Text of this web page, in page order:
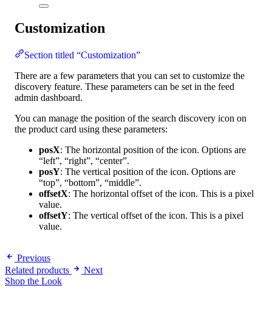
Customization
Section titled “Customization”
There are a few parameters that you can set to customize the
discovery feature. These parameters can be set in the feed
admin dashboard.
You can manage the position of the search discovery icon on
the product card using these parameters:
posX: The horizontal position of the icon. Options are
“left”, “right”, “center”.
posY: The vertical position of the icon. Options are
“top”, “bottom”, “middle”.
offsetX: The horizontal offset of the icon. This is a pixel
value.
offsetY: The vertical offset of the icon. This is a pixel
value.
Previous
Related products
Next
Shop the Look